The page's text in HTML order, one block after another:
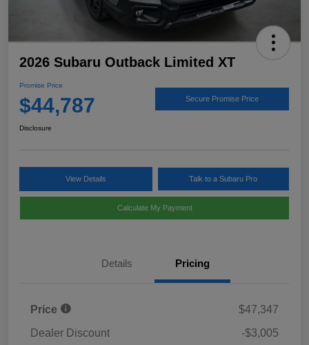
2026 Subaru Outback Limited XT
Promise Price
$44,787 Secure Promise Price
Disclosure
View Details Talk to a Subaru Pro
Calculate My Payment
Details Pricing
Price
$47,347
Dealer Discount
-$3,005